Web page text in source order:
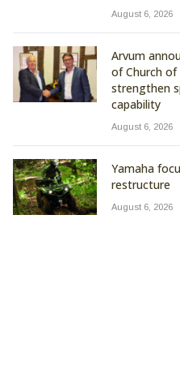
August 6, 2026
Arvum
of Church
strengthen
capability
August 6, 2026
Yamaha
restructure
August 6, 2026